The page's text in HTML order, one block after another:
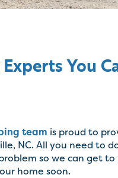
You
team is proud to
NC. All you need to
so we can get to
home soon.